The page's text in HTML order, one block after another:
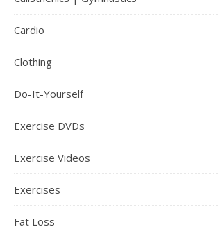
Cardio
Clothing
Do-It-Yourself
Exercise DVDs
Exercise Videos
Exercises
Fat Loss